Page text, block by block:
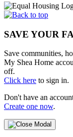
SAVE YOUR
Save communities,
My Shea Home
off.
Click here to sign in.
Don't have an
Create one now.